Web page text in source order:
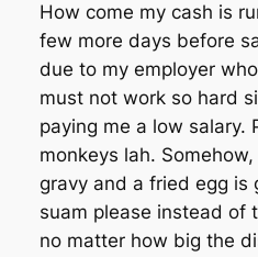
How come my cash is
few more days before
due to my employer
must not work so hard
paying me a low salary.
monkeys lah.
gravy and a fried egg is
suam please instead of
no matter how big the